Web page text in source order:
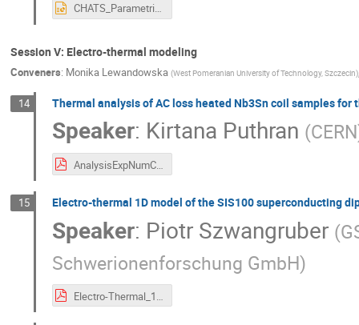
CHATS_Parametric_Optimization_cryogenic_studies.pptx
Session V: Electro-thermal modeling
Conveners: Monika Lewandowska (West Pomeranian University of Technology, Szczecin)
14 Thermal analysis of AC loss heated Nb3Sn coil samples
Speaker: Kirtana Puthran (CERN
AnalysisExpNumChats2019_KiPuthran.pdf
15 Electro-thermal 1D model of the SIS100 superconducting
Speaker: Piotr Szwangruber (
Schwerionenforschung GmbH)
Electro-Thermal_1D_Model_of_the_SIS100_Superconducting_Dipole_Magnet_PSz_CHATS_AS_2019.pdf